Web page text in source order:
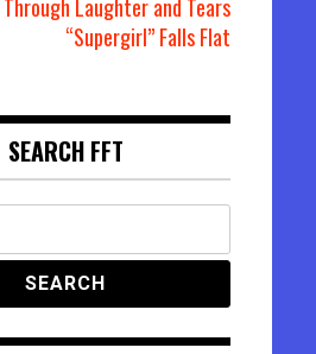
Laughter and Tears
“Supergirl” Falls Flat
SEARCH FFT